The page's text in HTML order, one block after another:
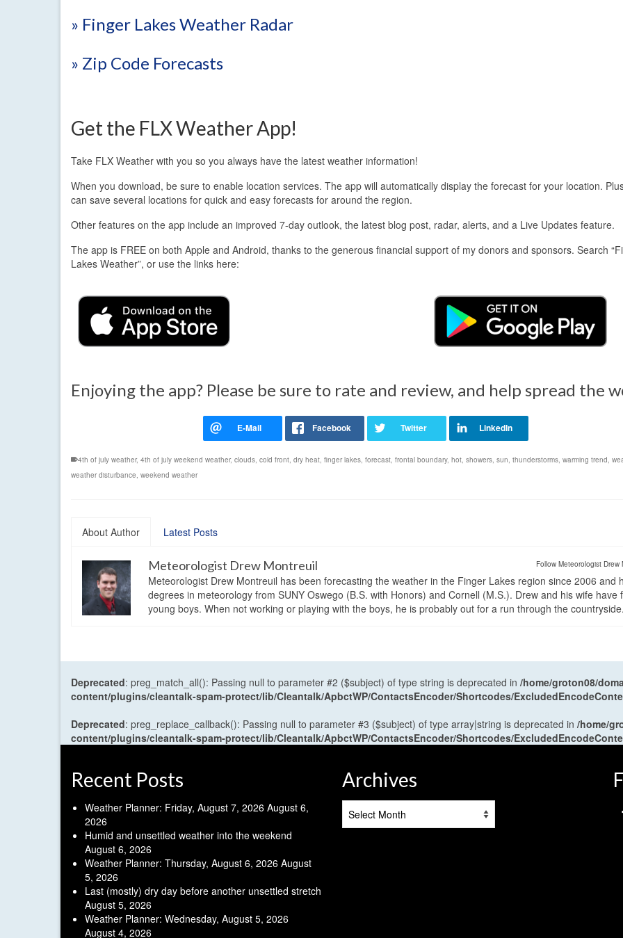
» Finger Lakes Weather Radar
» Zip Code Forecasts
Get the FLX Weather App!
Take FLX Weather with you so you always have the latest weather information!
When you download, be sure to enable location services. The app will automatically display the forecast for your location.
can save several locations for quick and easy forecasts for around the region.
Other features on the app include an improved 7-day outlook, the latest blog post, radar, alerts, and a Live Updates feature.
The app is FREE on both Apple and Android, thanks to the generous financial support of my donors and sponsors. Search
Lakes Weather”, or use the links here:
Enjoying the app? Please be sure to rate and review, and help spread the
4th of july weather, 4th of july weekend weather, clouds, cold front, dry heat, finger lakes, forecast, frontal boundary, hot, showers, sun, thunderstorms, warming trend,
weather disturbance, weekend weather
About Author Latest Posts
Follow Meteorologist Drew
Meteorologist Drew Montreuil
Meteorologist Drew Montreuil has been forecasting the weather in the Finger Lakes region since 2006 and
degrees in meteorology from SUNY Oswego (B.S. with Honors) and Cornell (M.S.). Drew and his wife have
young boys. When not working or playing with the boys, he is probably out for a run through the countryside.
Deprecated: preg_match_all(): Passing null to parameter #2 ($subject) of type string is deprecated in /home/groton08/
content/plugins/cleantalk-spam-protect/lib/Cleantalk/ApbctWP/ContactsEncoder/Shortcodes/
Deprecated: preg_replace_callback(): Passing null to parameter #3 ($subject) of type array|string is deprecated in /home/
content/plugins/cleantalk-spam-protect/lib/Cleantalk/ApbctWP/ContactsEncoder/Shortcodes/
Recent Posts
Weather Planner: Friday, August 7, 2026 August 6,
2026
Humid and unsettled weather into the weekend
August 6, 2026
Weather Planner: Thursday, August 6, 2026 August
5, 2026
Last (mostly) dry day before another unsettled stretch
August 5, 2026
Weather Planner: Wednesday, August 5, 2026
August 4, 2026
Archives